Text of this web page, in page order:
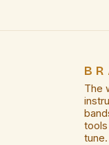
The
tune.